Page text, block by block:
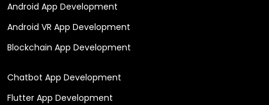
Android App Development
Android VR App Development
Blockchain App Development
Chatbot App Development
Flutter App Development